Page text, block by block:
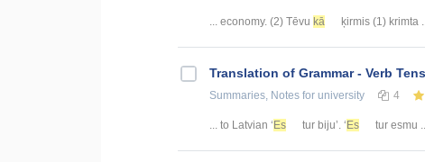
... economy. (2) Tēvu kā ķirmis (1) krimta
Translation of Grammar - Verb
Summaries, Notes for university 4
... to Latvian ‘ Es tur biju’. ‘ Es tur esmu